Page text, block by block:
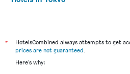
*
HotelsCombined always attempts to get
prices are not guaranteed.
Here's why: